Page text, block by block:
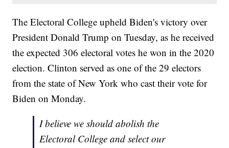
The Electoral College upheld Biden's victory over
President Donald Trump on Tuesday, as he received
the expected 306 electoral votes he won in the 2020
election. Clinton served as one of the 29 electors
from the state of New York who cast their vote for
Biden on Monday.
I believe we should abolish the
Electoral College and select our